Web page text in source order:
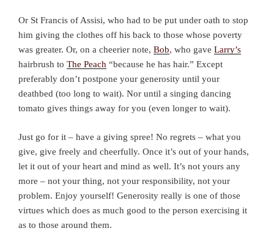
Or St Francis of Assisi, who had to be put under oath to stop
him giving the clothes off his back to those whose poverty
was greater. Or, on a cheerier note, Bob, who gave Larry’s
hairbrush to The Peach “because he has hair.” Except
preferably don’t postpone your generosity until your
deathbed (too long to wait). Nor until a singing dancing
tomato gives things away for you (even longer to wait).
Just go for it – have a giving spree! No regrets – what you
give, give freely and cheerfully. Once it’s out of your hands,
let it out of your heart and mind as well. It’s not yours any
more – not your thing, not your responsibility, not your
problem. Enjoy yourself! Generosity really is one of those
virtues which does as much good to the person exercising it
as to those around them.